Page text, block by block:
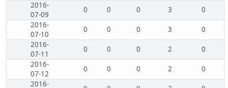
2016-
07-09
0 0 0 3
0
2016-
07-10
0 0 0 3
0
2016-
07-11
0 0 0 2
0
2016-
07-12
0 0 0 2
0
2016-